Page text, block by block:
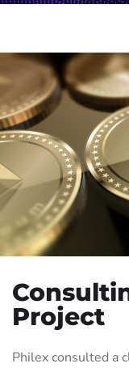
Project
Philex consulted a